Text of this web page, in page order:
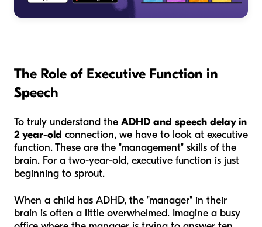
The Role of Executive Function in
Speech
To truly understand the ADHD and speech delay in
2 year-old connection, we have to look at executive
function. These are the "management" skills of the
brain. For a two-year-old, executive function is just
beginning to sprout.
When a child has ADHD, the "manager" in their
brain is often a little overwhelmed. Imagine a busy